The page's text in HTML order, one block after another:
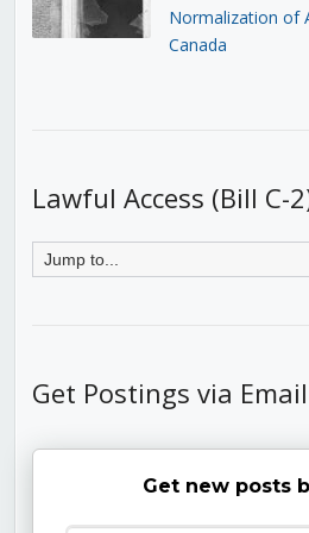
Normalization of
Canada
Lawful Access (Bill C-
Get Postings via Email
Get new posts